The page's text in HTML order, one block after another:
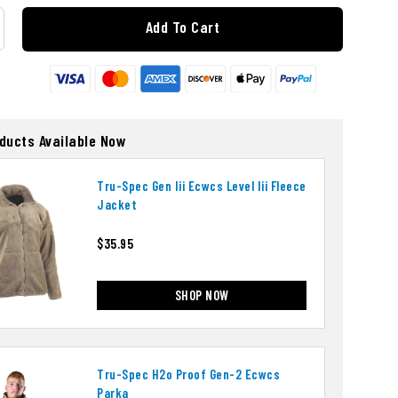
Add To Cart
Available Now
Tru-Spec Gen Iii Ecwcs Level Iii Fleece
Jacket
$35.95
SHOP NOW
Tru-Spec H2o Proof Gen-2 Ecwcs
Parka